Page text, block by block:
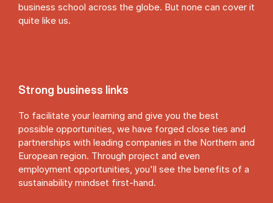
business school across the globe. But none can cover it
quite like us.
Strong business links
To facilitate your learning and give you the best
possible opportunities, we have forged close ties and
partnerships with leading companies in the Northern and
European region. Through project and even
employment opportunities, you'll see the benefits of a
sustainability mindset first-hand.